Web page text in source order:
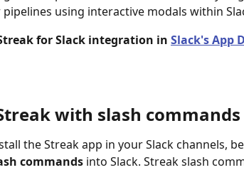
using interactive modals within
for Slack integration in Slack's App
with slash commands
the Streak app in your Slack channels,
commands into Slack. Streak slash